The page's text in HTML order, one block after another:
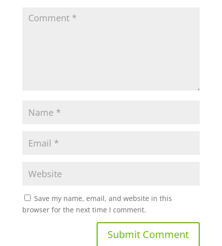
Save my name, email, and website in this
browser for the next time I comment.